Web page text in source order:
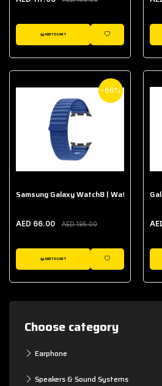
Choose category
Earphone
Speakers & Sound Systems
ADD TO CART
WISHLIST
-66%
Samsung Galaxy Watch8 | Watch8
AED 66.00 AED 195.00
ADD TO CART
WISHLIST